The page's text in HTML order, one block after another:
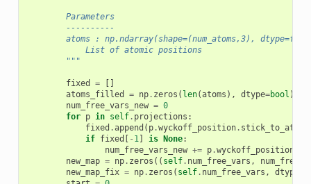
        Parameters
        ----------
atoms : np.ndarray(shape=(num_atoms,3),
            List of atomic positions
        """
fixed =
[]
atoms_filled
= np. zeros ( len(atoms ), dtype=bool )
num_free_vars_new = 0
for p in self. projections :
fixed .append ( p.wyckoff_position. stick_to_atoms
if fixed [ - 1] is None:
num_free_vars_new += p.wyckoff_position
new_map = np. zeros (( self. num_free_vars ,
new_map_fix = np. zeros ( self. num_free_vars , dtype